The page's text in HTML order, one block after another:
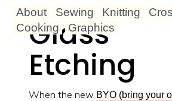
About Sewing Knitting
Cooking
Graphics
Glass
Etching
When the new BYO (bring your